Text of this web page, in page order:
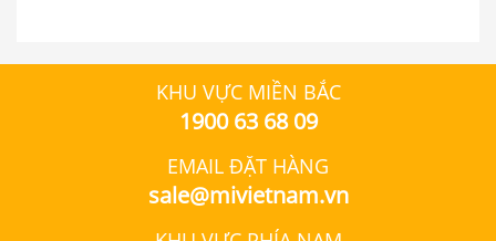
KHU VỰC MIỀN BẮC
1900 63 68 09
EMAIL ĐẶT HÀNG
sale@mivietnam.vn